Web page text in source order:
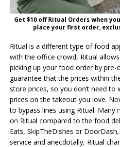
Get $10 off Ritual Orders when
place your first order,
Ritual is a different type of food
with the office crowd, Ritual
picking up your food order by pre-
guarantee that the prices within
store prices, so you don’t need
prices on the takeout you love.
to bypass lines using Ritual.
on Ritual compared to the food
Eats, SkipTheDishes or
service and anecdotally, Ritual